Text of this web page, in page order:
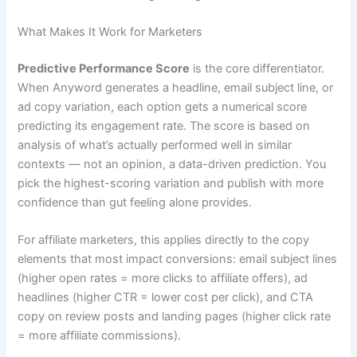
What Makes It Work for Marketers
Predictive Performance Score is the core differentiator.
When Anyword generates a headline, email subject line, or
ad copy variation, each option gets a numerical score
predicting its engagement rate. The score is based on
analysis of what’s actually performed well in similar
contexts — not an opinion, a data-driven prediction. You
pick the highest-scoring variation and publish with more
confidence than gut feeling alone provides.
For affiliate marketers, this applies directly to the copy
elements that most impact conversions: email subject lines
(higher open rates = more clicks to affiliate offers), ad
headlines (higher CTR = lower cost per click), and CTA
copy on review posts and landing pages (higher click rate
= more affiliate commissions).